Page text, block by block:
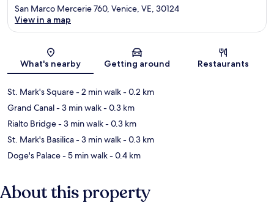
Map
San Marco Mercerie 760, Venice, VE, 30124
View in a map
What's nearby Getting around Restaurants
St. Mark's Square- 2 min walk- 0.2 km
Grand Canal- 3 min walk- 0.3 km
Rialto Bridge- 3 min walk- 0.3 km
St. Mark's Basilica- 3 min walk- 0.3 km
Doge's Palace- 5 min walk- 0.4 km
About this property